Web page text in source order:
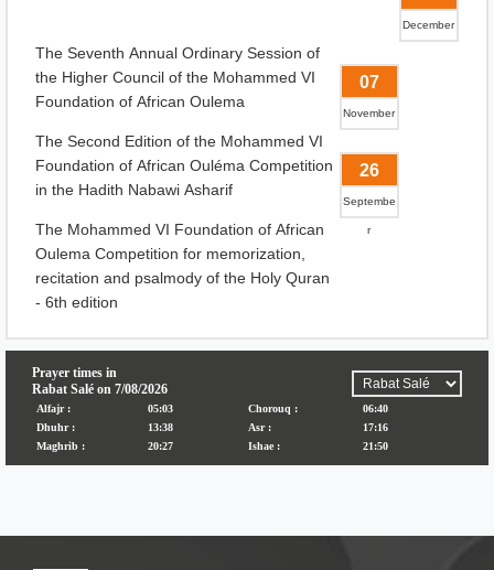
December
The Seventh Annual Ordinary Session of
the Higher Council of the Mohammed VI
Foundation of African Oulema
07
November
The Second Edition of the Mohammed VI
Foundation of African Ouléma Competition
in the Hadith Nabawi Asharif
26
Septembe
r
The Mohammed VI Foundation of African
Oulema Competition for memorization,
recitation and psalmody of the Holy Quran
- 6th edition